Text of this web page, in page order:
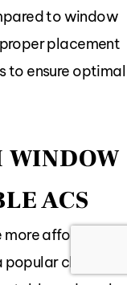
to window
placement
to ensure optimal
WINDOW
ACS
affordable
choice